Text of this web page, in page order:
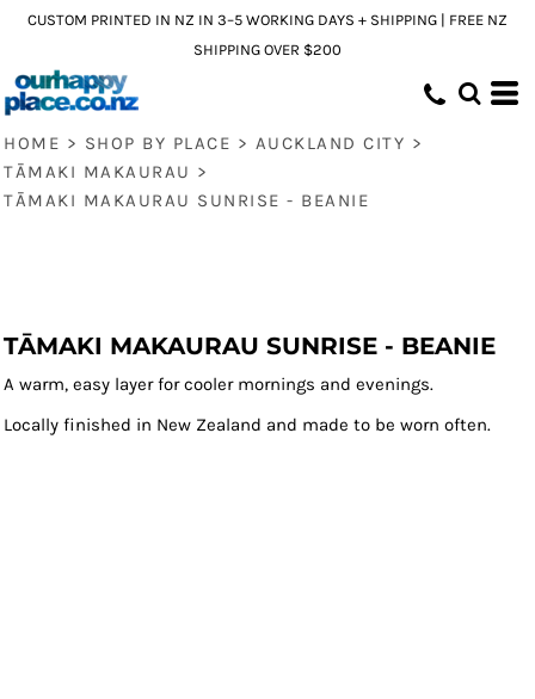
CUSTOM PRINTED IN NZ IN 3–5 WORKING DAYS + SHIPPING | FREE NZ
SHIPPING OVER $200
HOME > SHOP BY PLACE > AUCKLAND CITY >
TĀMAKI MAKAURAU >
TĀMAKI MAKAURAU SUNRISE - BEANIE
TĀMAKI MAKAURAU SUNRISE - BEANIE
A warm, easy layer for cooler mornings and evenings.
Locally finished in New Zealand and made to be worn often.